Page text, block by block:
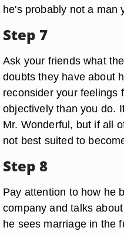
he's probably not a man
Step 7
Ask your friends what
doubts they have about
reconsider your feelings
objectively than you do.
Mr. Wonderful, but if all
not best suited to
Step 8
Pay attention to how he
company and talks
he sees marriage in the